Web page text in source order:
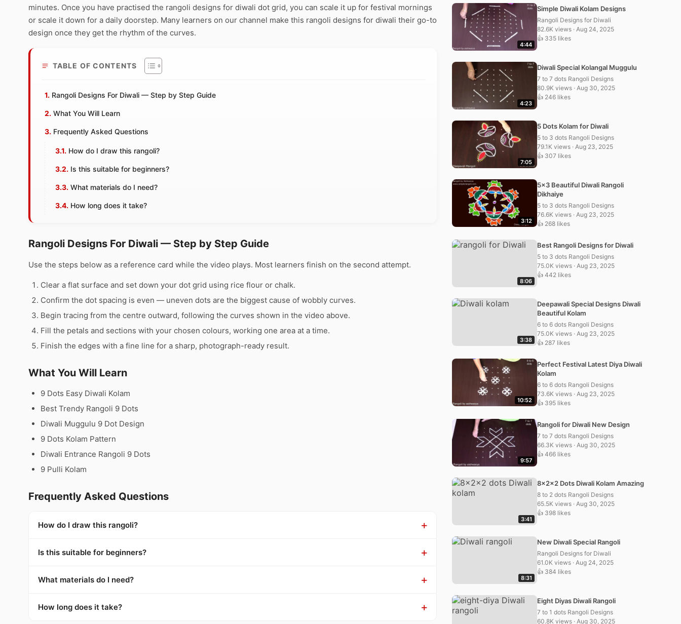
minutes. Once you have practised the rangoli designs for diwali dot grid, you can scale it up for festival mornings
or scale it down for a daily doorstep. Many learners on our channel make this rangoli designs for diwali their go-to
design once they get the rhythm of the curves.
TABLE OF CONTENTS
Rangoli Designs For Diwali — Step by Step Guide
What You Will Learn
Frequently Asked Questions
How do I draw this rangoli?
Is this suitable for beginners?
What materials do I need?
How long does it take?
Rangoli Designs For Diwali — Step by Step Guide
Use the steps below as a reference card while the video plays. Most learners finish on the second attempt.
Clear a flat surface and set down your dot grid using rice flour or chalk.
Confirm the dot spacing is even — uneven dots are the biggest cause of wobbly curves.
Begin tracing from the centre outward, following the curves shown in the video above.
Fill the petals and sections with your chosen colours, working one area at a time.
Finish the edges with a fine line for a sharp, photograph-ready result.
What You Will Learn
9 Dots Easy Diwali Kolam
Best Trendy Rangoli 9 Dots
Diwali Muggulu 9 Dot Design
9 Dots Kolam Pattern
Diwali Entrance Rangoli 9 Dots
9 Pulli Kolam
Frequently Asked Questions
How do I draw this rangoli?
Is this suitable for beginners?
What materials do I need?
How long does it take?
4:44
Simple Diwali Kolam Designs
Rangoli Designs for Diwali
82.6K views · Aug 24, 2025
👍 335 likes
4:23
Diwali Special Kolangal Muggulu
7 to 7 dots Rangoli Designs
80.9K views · Aug 30, 2025
👍 246 likes
7:05
5 Dots Kolam for Diwali
5 to 3 dots Rangoli Designs
79.1K views · Aug 23, 2025
👍 307 likes
3:12
5×3 Beautiful Diwali Rangoli
Dikhaiye
5 to 3 dots Rangoli Designs
76.6K views · Aug 23, 2025
👍 268 likes
8:06
Best Rangoli Designs for Diwali
5 to 3 dots Rangoli Designs
75.0K views · Aug 23, 2025
👍 442 likes
3:38
Deepawali Special Designs Diwali
Beautiful Kolam
6 to 6 dots Rangoli Designs
75.0K views · Aug 23, 2025
👍 287 likes
10:52
Perfect Festival Latest Diya Diwali
Kolam
6 to 6 dots Rangoli Designs
73.6K views · Aug 23, 2025
👍 395 likes
9:57
Rangoli for Diwali New Design
7 to 7 dots Rangoli Designs
66.3K views · Aug 30, 2025
👍 466 likes
3:41
8x2x2 Dots Diwali Kolam Amazing
8 to 2 dots Rangoli Designs
65.5K views · Aug 30, 2025
👍 398 likes
8:31
New Diwali Special Rangoli
Rangoli Designs for Diwali
61.0K views · Aug 24, 2025
👍 384 likes
Eight Diyas Diwali Rangoli
7 to 1 dots Rangoli Designs
60.8K views · Aug 30, 2025